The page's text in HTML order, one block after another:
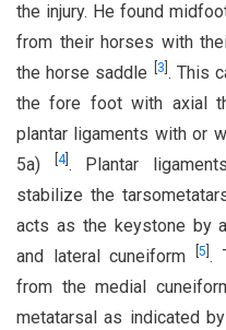
the injury. He found
from their horses with
the horse saddle
3 . This
the fore foot with axial
plantar ligaments with or
5a)
4]. Plantar
stabilize the
acts as the keystone by
and lateral cuneiform [5 .
from the medial
metatarsal as indicated